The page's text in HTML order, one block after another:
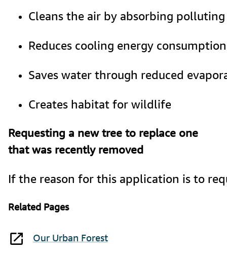
Cleans the air by absorbing polluting
Reduces cooling energy
Saves water through reduced
Creates habitat for wildlife
Requesting a new tree to replace one
that was recently removed
If the reason for this application is to
Related Pages
Our Urban Forest